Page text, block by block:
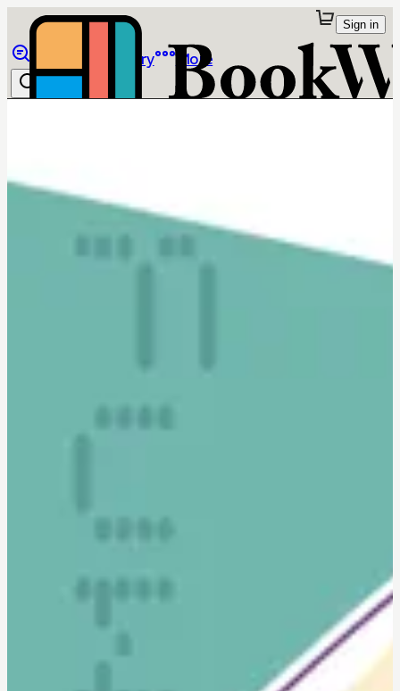
Library More
Sign in